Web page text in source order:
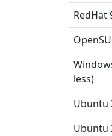
RedHat
less)
Ubuntu
Ubuntu